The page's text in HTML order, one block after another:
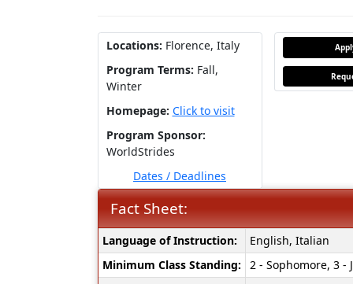
Locations: Florence, Italy
Program Terms: Fall,
Winter
Homepage: Click to visit
Program Sponsor:
WorldStrides
Dates / Deadlines
Fact Sheet:
Fact
Sheet:
Language of Instruction:
English, Italian
Minimum Class Standing:
2 - Sophomore, 3 -